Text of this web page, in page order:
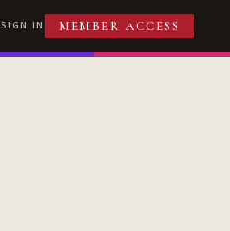
SIGN IN MEMBER ACCESS